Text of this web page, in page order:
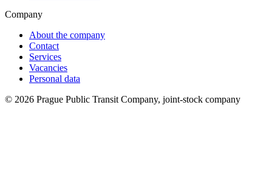
Company
About the company
Contact
Services
Vacancies
Personal data
© 2026 Prague Public Transit Company, joint-stock company